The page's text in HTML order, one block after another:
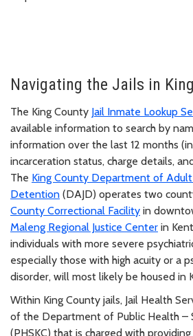
Navigating the Jails in
The King County Jail Inmate Lookup
available information to search by
information over the last 12 months
incarceration status, charge details,
The King County Department of Adult
Detention (DAJD) operates two
County Correctional Facility in
Maleng Regional Justice Center in
individuals with more severe
especially those with high acuity or a
disorder, will most likely be housed in
Within King County jails, Jail Health
of the Department of Public Health –
(PHSKC) that is charged with